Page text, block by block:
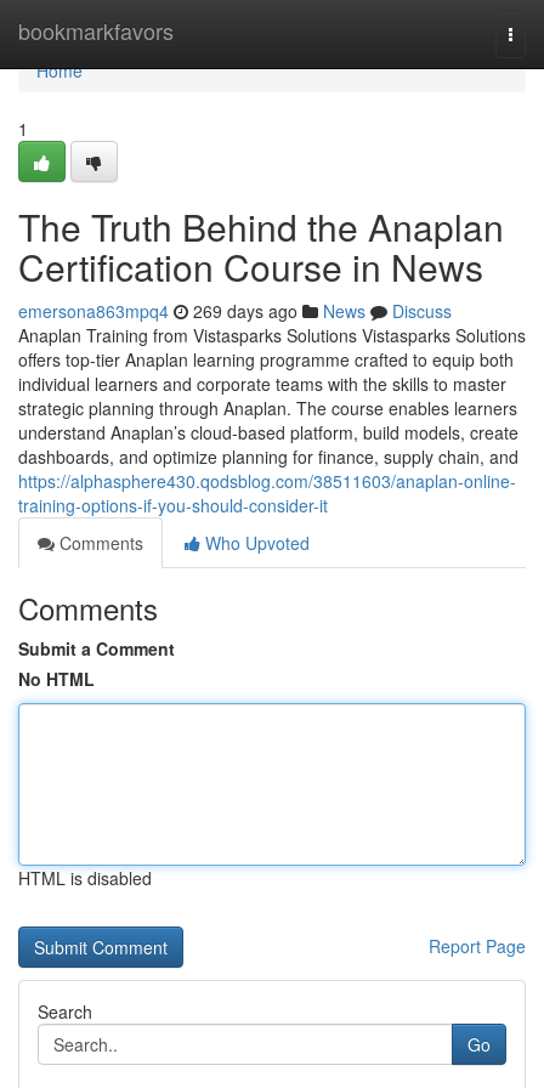
bookmarkfavors
Home
Home
1
The Truth Behind the Anaplan
Certification Course in News
emersona863mpq4 269 days ago News
Discuss
Anaplan Training from Vistasparks Solutions Vistasparks Solutions
offers top-tier Anaplan learning programme crafted to equip both
individual learners and corporate teams with the skills to master
strategic planning through Anaplan. The course enables learners
understand Anaplan’s cloud-based platform, build models, create
dashboards, and optimize planning for finance, supply chain, and
https://alphasphere430.qodsblog.com/38511603/anaplan-online-
training-options-if-you-should-consider-it
Comments
Who Upvoted
Comments
Submit a Comment
No HTML
HTML is disabled
Report Page
Search
Go